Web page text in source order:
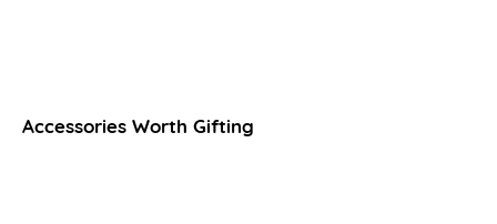
Accessories Worth Gifting